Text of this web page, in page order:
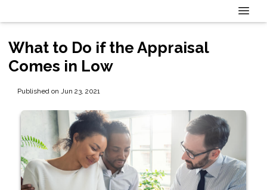
What to Do if the Appraisal
Comes in Low
Published on Jun 23, 2021